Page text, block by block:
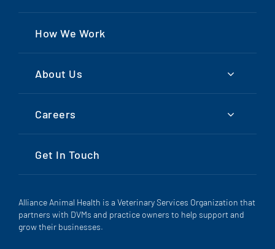
How We Work
About Us
Careers
Get In Touch
Alliance Animal Health is a Veterinary Services Organization that
partners with DVMs and practice owners to help support and
grow their businesses.